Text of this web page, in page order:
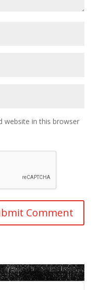
website in this browser